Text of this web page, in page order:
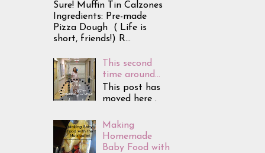
Sure! Muffin Tin Calzones
Ingredients: Pre-made
Pizza Dough ( Life is
short, friends!) R...
This second
time around...
This post has
moved here .
Making
Homemade
Baby Food with